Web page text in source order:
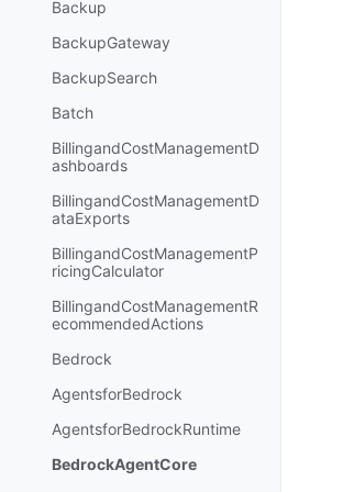
Backup
BackupGateway
BackupSearch
Batch
BillingandCostManagementD
ashboards
BillingandCostManagementD
ataExports
BillingandCostManagementP
ricingCalculator
BillingandCostManagementR
ecommendedActions
Bedrock
AgentsforBedrock
AgentsforBedrockRuntime
BedrockAgentCore